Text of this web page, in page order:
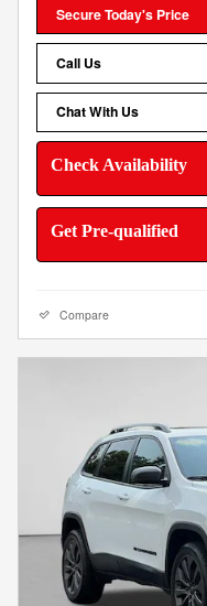
Secure Today's Price
Call Us
Chat With Us
Check Availability
Get Pre-qualified
Compare